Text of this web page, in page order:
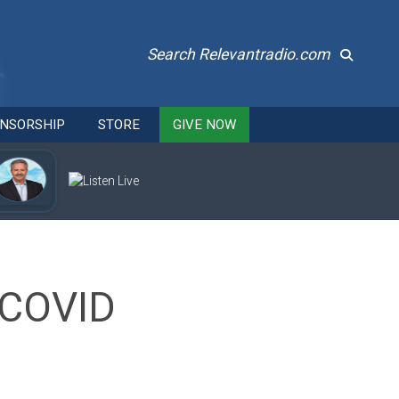
Search Relevantradio.com
STORE GIVE NOW